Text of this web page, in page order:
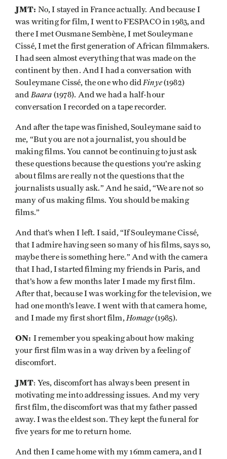
JMT: No, I stayed in France actually. And because I
was writing for film, I went to FESPACO in 1983, and
there I met Ousmane Sembène, I met Souleymane
Cissé, I met the first generation of African filmmakers.
I had seen almost everything that was made on the
continent by then. And I had a conversation with
Souleymane Cissé, the one who did Finye(1982)
and Baara (1978). And we had a half-hour
conversation I recorded on a tape recorder.
And after the tape was finished, Souleymane said to
me, “But you are not a journalist, you should be
making films. You cannot be continuing to just ask
these questions because the questions you’re asking
about films are really not the questions that the
journalists usually ask.” And he said, “We are not so
many of us making films. You should be making
films.”
And that’s when I left. I said, “If Souleymane Cissé,
that I admire having seen so many of his films, says so,
maybe there is something here.” And with the camera
that I had, I started filming my friends in Paris, and
that’s how a few months later I made my first film.
After that, because I was working for the television, we
had one month’s leave. I went with that camera home,
and I made my first short film, Homage(1985).
ON: I remember you speaking about how making
your first film was in a way driven by a feeling of
discomfort.
JMT: Yes, discomfort has always been present in
motivating me into addressing issues. And my very
first film, the discomfort was that my father passed
away. I was the eldest son. They kept the funeral for
five years for me to return home.
And then I came home with my 16mm camera, and I